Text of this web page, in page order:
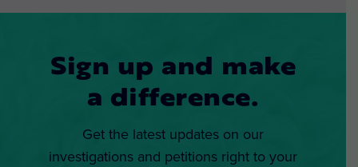
Sign up and make
a difference.
Get the latest updates on our
investigations and petitions right to your